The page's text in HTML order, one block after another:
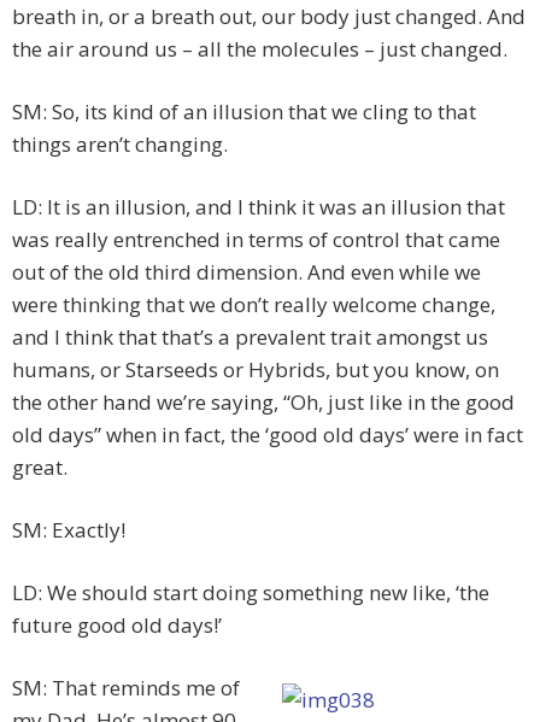
breath in, or a breath out, our body just changed. And
the air around us – all the molecules – just changed.
SM: So, its kind of an illusion that we cling to that
things aren’t changing.
LD: It is an illusion, and I think it was an illusion that
was really entrenched in terms of control that came
out of the old third dimension. And even while we
were thinking that we don’t really welcome change,
and I think that that’s a prevalent trait amongst us
humans, or Starseeds or Hybrids, but you know, on
the other hand we’re saying, “Oh, just like in the good
old days” when in fact, the ‘good old days’ were in fact
great.
SM: Exactly!
LD: We should start doing something new like, ‘the
future good old days!’
SM: That reminds me of